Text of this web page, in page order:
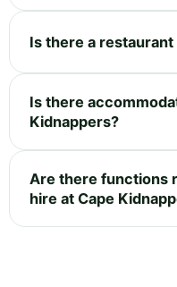
Is there a
Is there
Kidnappers?
Are there functions
hire at Cape